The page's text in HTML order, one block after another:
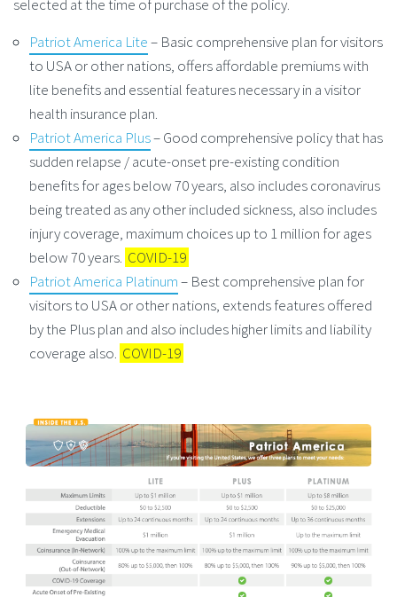
selected at the time of purchase of the policy.
Patriot America Lite– Basic comprehensive plan for visitors
to USA or other nations, offers affordable premiums with
lite benefits and essential features necessary in a visitor
health insurance plan.
Patriot America Plus– Good comprehensive policy that has
sudden relapse / acute-onset pre-existing condition
benefits for ages below 70 years, also includes coronavirus
being treated as any other included sickness, also includes
injury coverage, maximum choices up to 1 million for ages
below 70 years. COVID-19
Patriot America Platinum– Best comprehensive plan for
visitors to USA or other nations, extends features offered
by the Plus plan and also includes higher limits and liability
coverage also. COVID-19